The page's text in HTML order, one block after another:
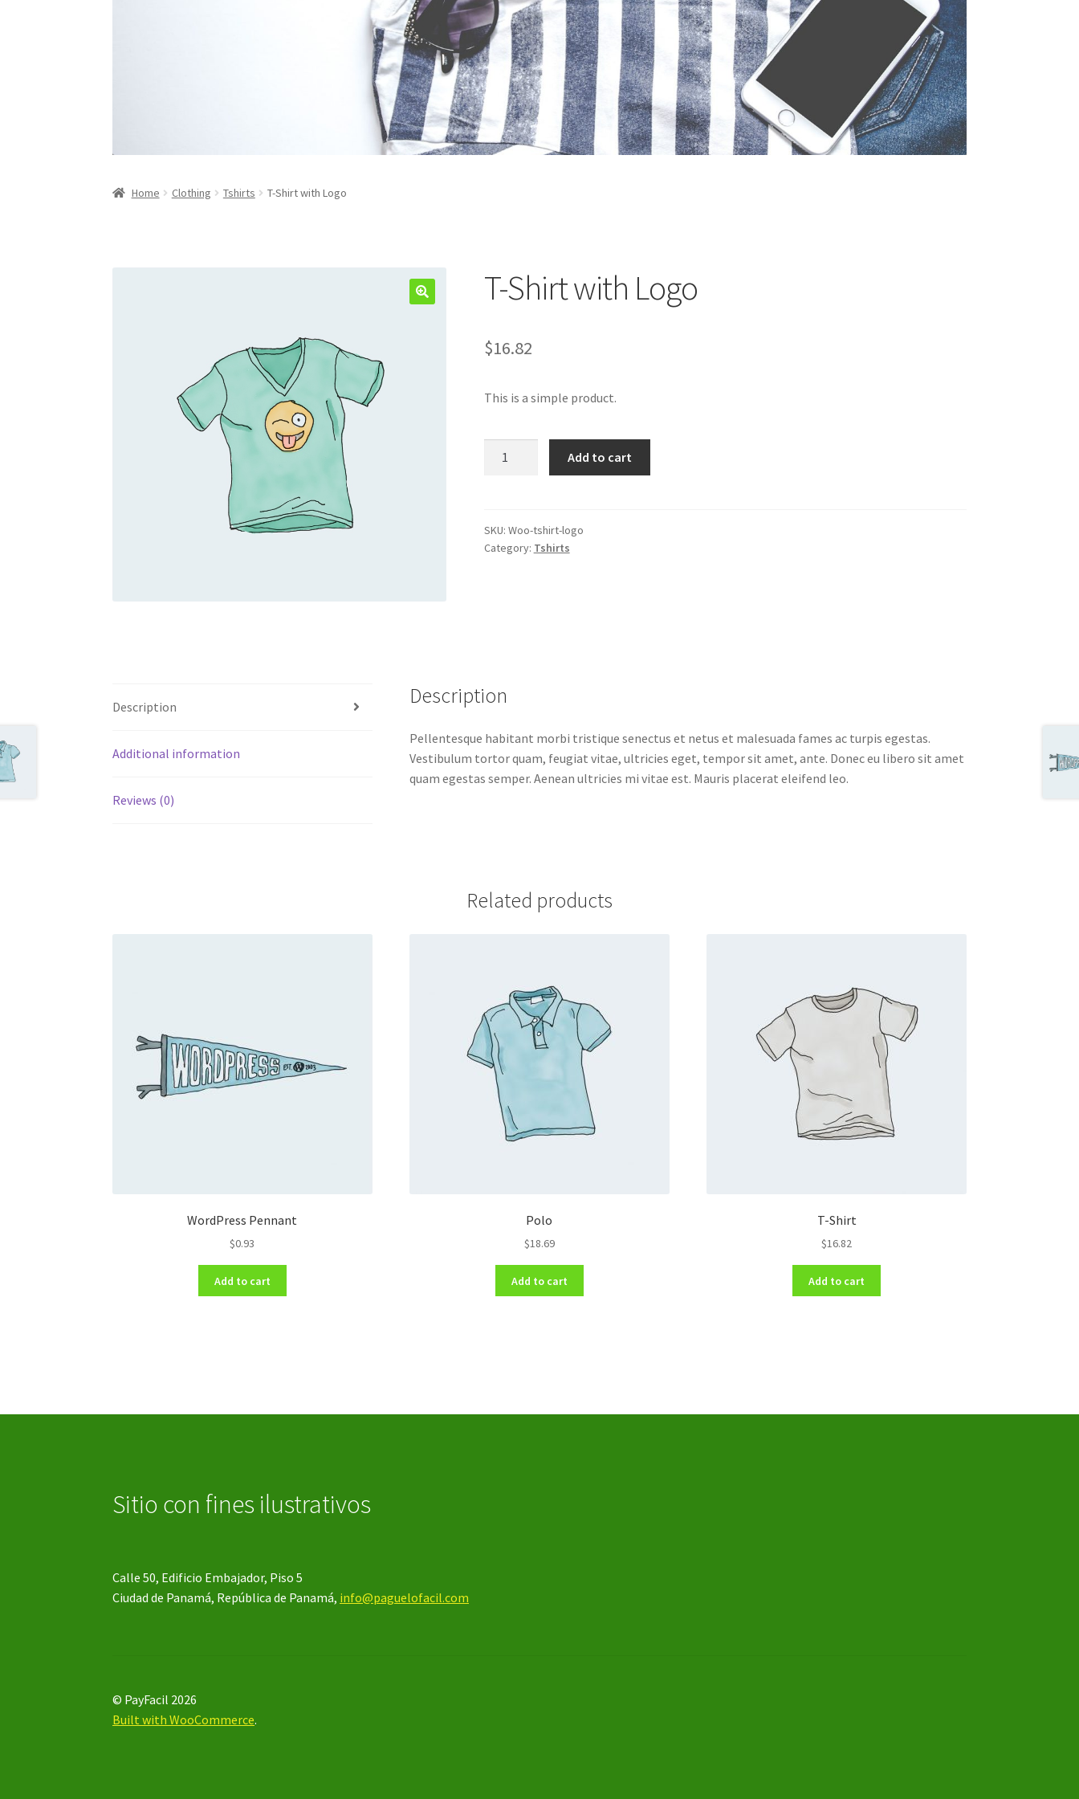
Home Clothing Tshirts T-Shirt with Logo
T-Shirt with Logo
$16.82
This is a simple product.
quantity
Add to cart
SKU: Woo-tshirt-logo
Category: Tshirts
Description
Additional information
Reviews (0)
Description
Pellentesque habitant morbi tristique senectus et netus et malesuada fames ac turpis egestas.
Vestibulum tortor quam, feugiat vitae, ultricies eget, tempor sit amet, ante. Donec eu libero sit amet
quam egestas semper. Aenean ultricies mi vitae est. Mauris placerat eleifend leo.
Related products
WordPress Pennant
$0.93
Add to cart
Polo
$18.69
Add to cart
T-Shirt
$16.82
Add to cart
Sitio con fines ilustrativos
Calle 50, Edificio Embajador, Piso 5
Ciudad de Panamá, República de Panamá, info@paguelofacil.com
© PayFacil 2026
Built with WooCommerce.